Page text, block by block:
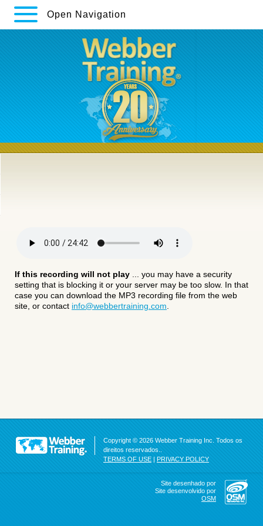
Open Navigation
If this recording will not play ... you may have a security
setting that is blocking it or your server may be too slow. In that
case you can download the MP3 recording file from the web
site, or contact info@webbertraining.com
Copyright © 2026 Webber Training Inc. Todos os
direitos reservados..
TERMS OF USE | PRIVACY POLICY
Site desenhado por
Site desenvolvido por
OSM